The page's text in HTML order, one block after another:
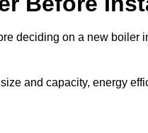
deciding on a new boiler
and capacity, energy